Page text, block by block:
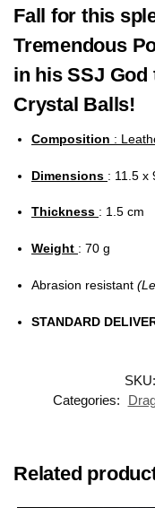
Fall for this
Tremendous
in his SSJ
Crystal Balls!
Composition :
Dimensions : 11.5 x
Thickness : 1.5 cm
Weight : 70 g
Abrasion resistant
STANDARD
SKU:
Categories:
Related